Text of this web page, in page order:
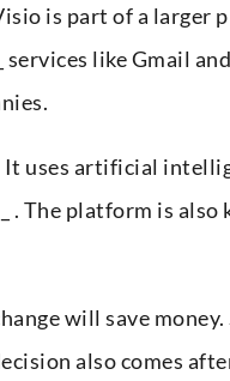
is part of a
like Gmail
It uses artificial
. The platform is
will save
also comes